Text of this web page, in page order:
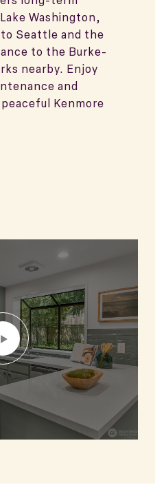
Washington,
Seattle and the
to the Burke-
nearby. Enjoy
and
Kenmore